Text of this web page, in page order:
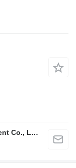
Guangzhou Jianming Machinery Equipment Co., Ltd.